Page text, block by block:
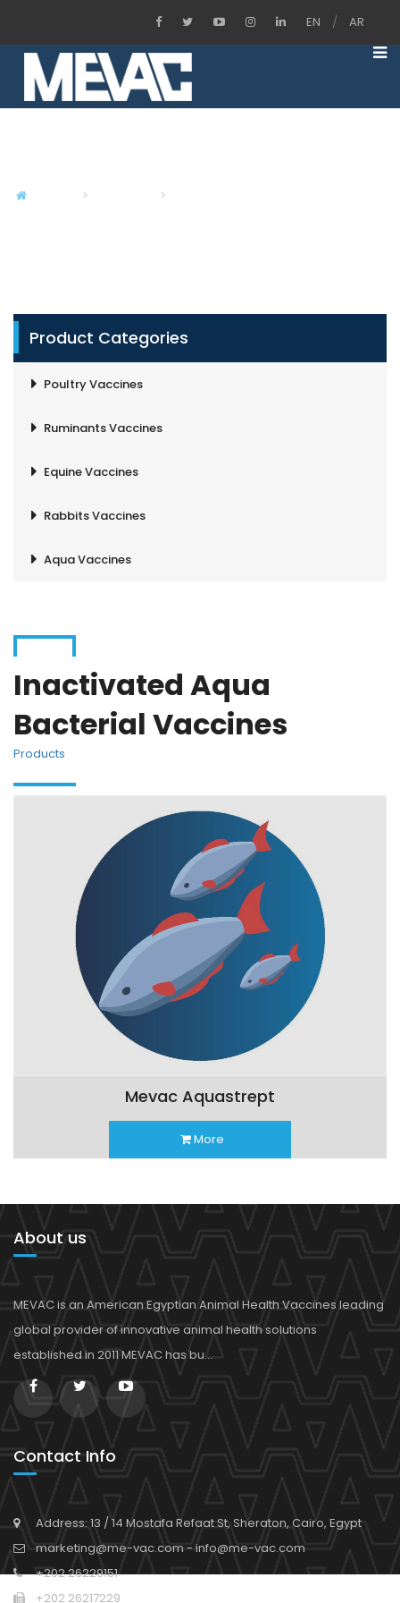
EN / AR
Product Categories
Poultry Vaccines
Ruminants Vaccines
Equine Vaccines
Rabbits Vaccines
Aqua Vaccines
Inactivated Aqua
Bacterial Vaccines
Products
Mevac Aquastrept
More
About us
MEVAC is an American Egyptian Animal Health Vaccines leading
global provider of innovative animal health solutions
established in 2011 MEVAC has bu...
Contact Info
Address: 13 / 14 Mostafa Refaat St, Sheraton, Cairo, Egypt
marketing@me-vac.com - info@me-vac.com
+202 26229151
+202 26217229